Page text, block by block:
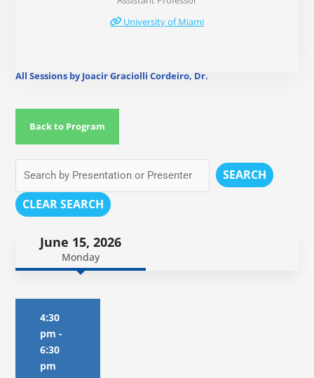
University of Miami
All Sessions by Joacir Graciolli Cordeiro, Dr.
Back to Program
SEARCH
CLEAR SEARCH
June 15, 2026
Monday
4:30
pm -
6:30
pm